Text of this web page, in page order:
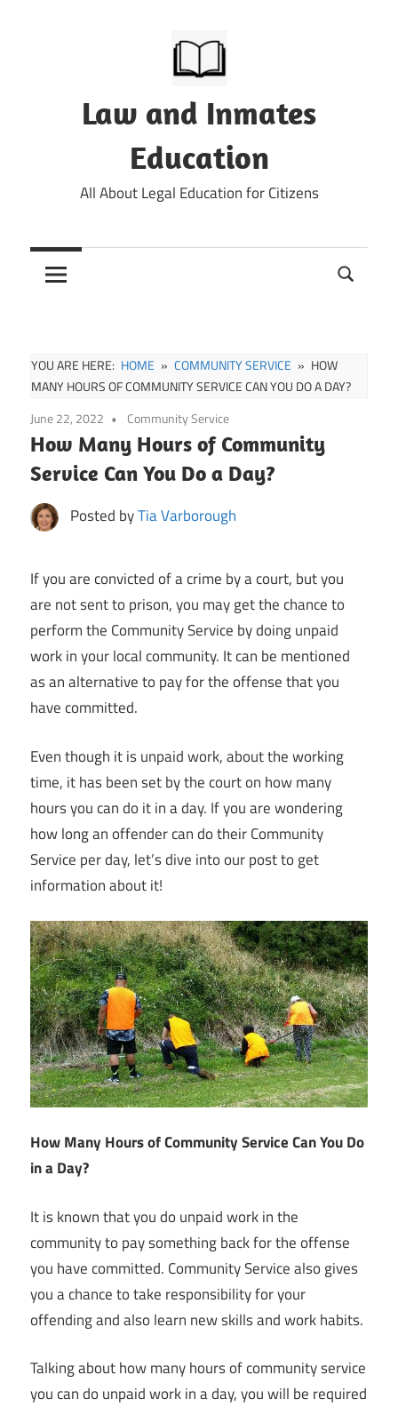
Law and Inmates
Education
All About Legal Education for Citizens
YOU ARE HERE: HOME COMMUNITY SERVICE
HOW
MANY HOURS OF COMMUNITY SERVICE CAN YOU DO A DAY?
June 22, 2022
Community Service
How Many Hours of Community
Service Can You Do a Day?
Posted byTia Varborough
If you are convicted of a crime by a court, but you
are not sent to prison, you may get the chance to
perform the Community Service by doing unpaid
work in your local community. It can be mentioned
as an alternative to pay for the offense that you
have committed.
Even though it is unpaid work, about the working
time, it has been set by the court on how many
hours you can do it in a day. If you are wondering
how long an offender can do their Community
Service per day, let’s dive into our post to get
information about it!
How Many Hours of Community Service Can You Do
in a Day?
It is known that you do unpaid work in the
community to pay something back for the offense
you have committed. Community Service also gives
you a chance to take responsibility for your
offending and also learn new skills and work habits.
Talking about how many hours of community service
you can do unpaid work in a day, you will be required